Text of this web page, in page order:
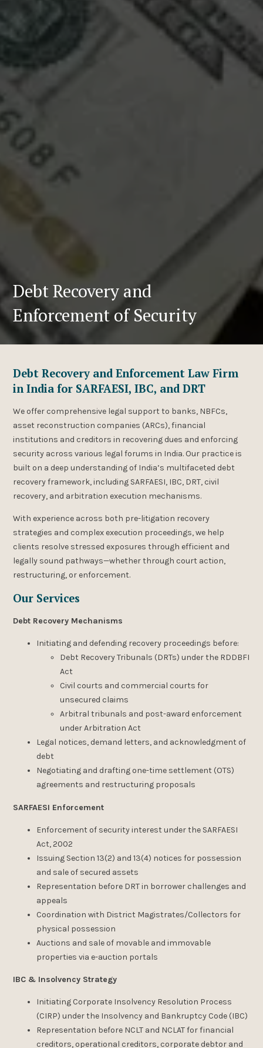
Debt Recovery and
Enforcement of Security
Debt Recovery and Enforcement Law Firm
in India for SARFAESI, IBC, and DRT
We offer comprehensive legal support to banks, NBFCs,
asset reconstruction companies (ARCs), financial
institutions and creditors in recovering dues and enforcing
security across various legal forums in India. Our practice is
built on a deep understanding of India’s multifaceted debt
recovery framework, including SARFAESI, IBC, DRT, civil
recovery, and arbitration execution mechanisms.
With experience across both pre-litigation recovery
strategies and complex execution proceedings, we help
clients resolve stressed exposures through efficient and
legally sound pathways—whether through court action,
restructuring, or enforcement.
Our Services
Debt Recovery Mechanisms
Initiating and defending recovery proceedings before:
Debt Recovery Tribunals (DRTs) under the RDDBFI
Act
Civil courts and commercial courts for
unsecured claims
Arbitral tribunals and post-award enforcement
under Arbitration Act
Legal notices, demand letters, and acknowledgment of
debt
Negotiating and drafting one-time settlement (OTS)
agreements and restructuring proposals
SARFAESI Enforcement
Enforcement of security interest under the SARFAESI
Act, 2002
Issuing Section 13(2) and 13(4) notices for possession
and sale of secured assets
Representation before DRT in borrower challenges and
appeals
Coordination with District Magistrates/Collectors for
physical possession
Auctions and sale of movable and immovable
properties via e-auction portals
IBC & Insolvency Strategy
Initiating Corporate Insolvency Resolution Process
(CIRP) under the Insolvency and Bankruptcy Code (IBC)
Representation before NCLT and NCLAT for financial
creditors, operational creditors, corporate debtor and